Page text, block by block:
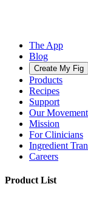
The App
Blog
Create My Fig
Products
Recipes
Support
Our Movement
Mission
For Clinicians
Ingredient
Careers
Product List